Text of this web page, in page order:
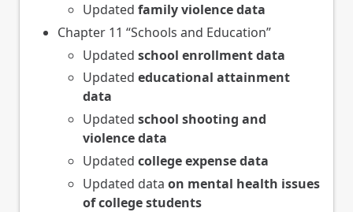
Updated family violence data
Chapter 11 “Schools and Education”
Updated school enrollment data
Updated educational attainment
data
Updated school shooting and
violence data
Updated college expense data
Updated data on mental health issues
of college students